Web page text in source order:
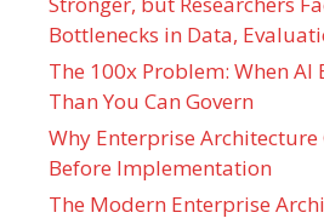
Bottlenecks in Data,
The 100x Problem: When AI
Than You Can Govern
Why Enterprise Architecture
Before Implementation
The Modern Enterprise